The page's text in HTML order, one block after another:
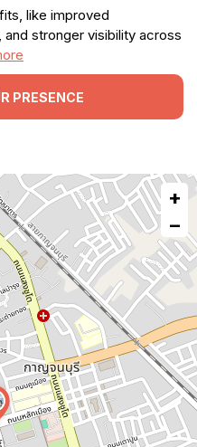
like improved
stronger visibility across
PRESENCE
+
−